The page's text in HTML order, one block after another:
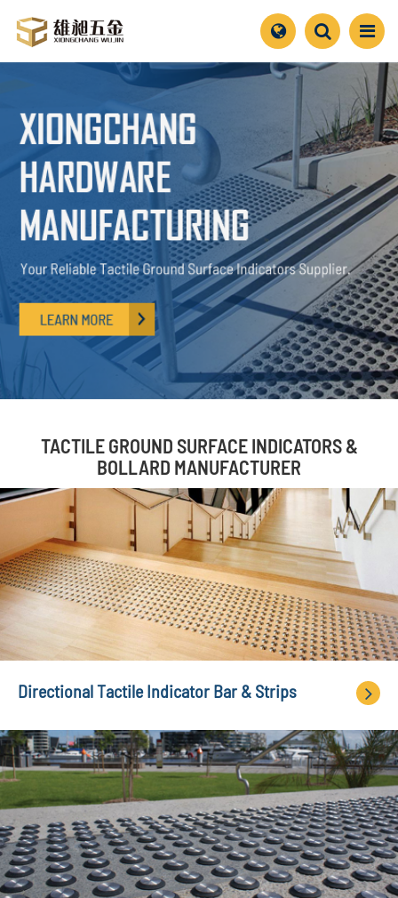
TACTILE GROUND SURFACE INDICATORS &
BOLLARD MANUFACTURER
Directional Tactile Indicator Bar & Strips